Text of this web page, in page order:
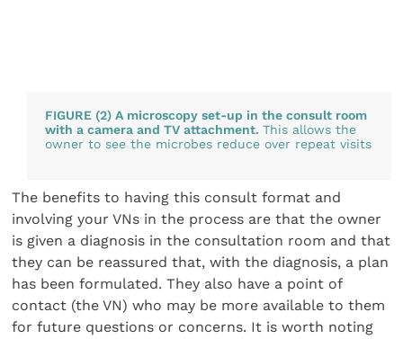
FIGURE (2) A microscopy set-up in the consult room
with a camera and TV attachment.This allows the
owner to see the microbes reduce over repeat visits
The benefits to having this consult format and
involving your VNs in the process are that the owner
is given a diagnosis in the consultation room and that
they can be reassured that, with the diagnosis, a plan
has been formulated. They also have a point of
contact (the VN) who may be more available to them
for future questions or concerns. It is worth noting